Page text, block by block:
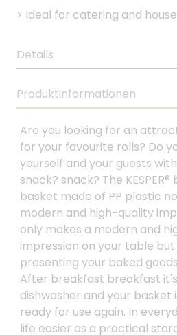
> Ideal for catering and
Details
Produktinformationen
Are you looking for an
for your favourite rolls? Do
yourself and your guests
snack? snack? The
basket made of PP plastic
modern and high-quality
only makes a modern and
impression on your table
presenting your baked
After breakfast breakfast
dishwasher and your basket
ready for use again. In
life easier as a practical